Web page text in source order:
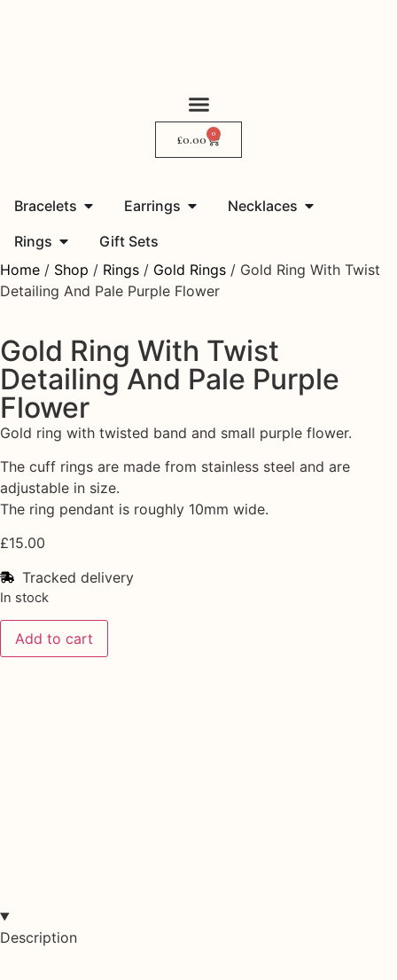
£0.00 0
Bracelets Earrings
Necklaces
Rings
Gift Sets
Home / Shop / Rings / Gold Rings / Gold Ring With Twist
Detailing And Pale Purple Flower
Gold Ring With Twist
Detailing And Pale Purple
Flower
Gold ring with twisted band and small purple flower.
The cuff rings are made from stainless steel and are
adjustable in size.
The ring pendant is roughly 10mm wide.
£15.00
Tracked delivery
In stock
Add to cart
Description